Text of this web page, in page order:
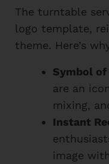
The turntable
logo template,
theme. Here’s
Symbol
are an
mixing,
Instant
image